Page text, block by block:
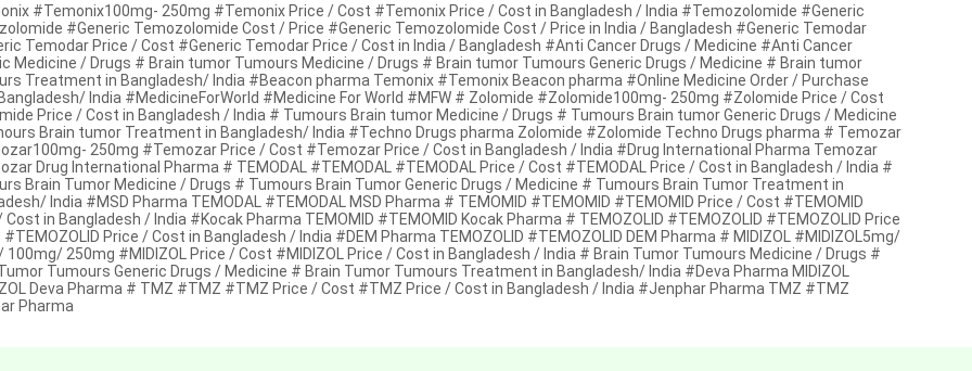
#Temonix100mg- 250mg #Temonix Price / Cost #Temonix Price / Cost in Bangladesh / India #Temozolomide #Generic
#Generic Temozolomide Cost / Price #Generic Temozolomide Cost / Price in India / Bangladesh #Generic Temodar
Temodar Price / Cost #Generic Temodar Price / Cost in India / Bangladesh #Anti Cancer Drugs / Medicine #Anti Cancer
Medicine / Drugs # Brain tumor Tumours Medicine / Drugs # Brain tumor Tumours Generic Drugs / Medicine # Brain tumor
Treatment in Bangladesh/ India #Beacon pharma Temonix #Temonix Beacon pharma #Online Medicine Order / Purchase
India #MedicineForWorld #Medicine For World #MFW # Zolomide #Zolomide100mg- 250mg #Zolomide Price / Cost
Price / Cost in Bangladesh / India # Tumours Brain tumor Medicine / Drugs # Tumours Brain tumor Generic Drugs / Medicine
Brain tumor Treatment in Bangladesh/ India #Techno Drugs pharma Zolomide #Zolomide Techno Drugs pharma # Temozar
250mg #Temozar Price / Cost #Temozar Price / Cost in Bangladesh / India #Drug International Pharma Temozar
Drug International Pharma # TEMODAL #TEMODAL #TEMODAL Price / Cost #TEMODAL Price / Cost in Bangladesh / India #
Brain Tumor Medicine / Drugs # Tumours Brain Tumor Generic Drugs / Medicine # Tumours Brain Tumor Treatment in
India #MSD Pharma TEMODAL #TEMODAL MSD Pharma # TEMOMID #TEMOMID #TEMOMID Price / Cost #TEMOMID
Cost in Bangladesh / India #Kocak Pharma TEMOMID #TEMOMID Kocak Pharma # TEMOZOLID #TEMOZOLID #TEMOZOLID Price
Price / Cost in Bangladesh / India #DEM Pharma TEMOZOLID #TEMOZOLID DEM Pharma # MIDIZOL #MIDIZOL5mg/
100mg/ 250mg #MIDIZOL Price / Cost #MIDIZOL Price / Cost in Bangladesh / India # Brain Tumor Tumours Medicine / Drugs #
Tumours Generic Drugs / Medicine # Brain Tumor Tumours Treatment in Bangladesh/ India #Deva Pharma MIDIZOL
Deva Pharma # TMZ #TMZ #TMZ Price / Cost #TMZ Price / Cost in Bangladesh / India #Jenphar Pharma TMZ #TMZ
Pharma